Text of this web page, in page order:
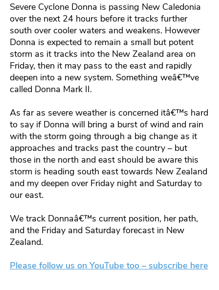
Severe Cyclone Donna is passing New Caledonia
over the next 24 hours before it tracks further
south over cooler waters and weakens. However
Donna is expected to remain a small but potent
storm as it tracks into the New Zealand area on
Friday, then it may pass to the east and rapidly
deepen into a new system. Something weâ€™ve
called Donna Mark II.
As far as severe weather is concerned itâ€™s hard
to say if Donna will bring a burst of wind and rain
with the storm going through a big change as it
approaches and tracks past the country – but
those in the north and east should be aware this
storm is heading south east towards New Zealand
and my deepen over Friday night and Saturday to
our east.
We track Donnaâ€™s current position, her path,
and the Friday and Saturday forecast in New
Zealand.
Please follow us on YouTube too – subscribe here